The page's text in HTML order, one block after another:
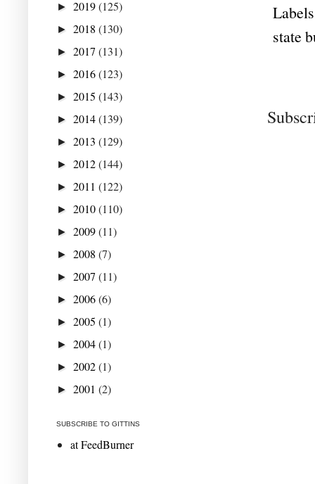
state
► 2019(125)
► 2018 (130)
► 2017 (131)
► 2016(123)
► 2015 (143)
► 2014(139)
► 2013 (129)
► 2012(144)
► 2011 (122)
► 2010(110)
► 2009(11)
► 2008 (7)
► 2007 (11)
► 2006(6)
► 2005 (1)
► 2004(1)
► 2002(1)
► 2001 (2)
SUBSCRIBE TO GITTINS
at FeedBurner